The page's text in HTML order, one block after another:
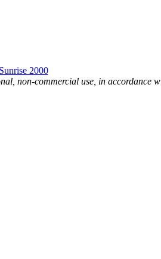
2000
non-commercial use, in accordance